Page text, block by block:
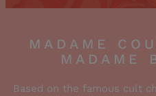
MADAME
MADAME
Based on the famous cult